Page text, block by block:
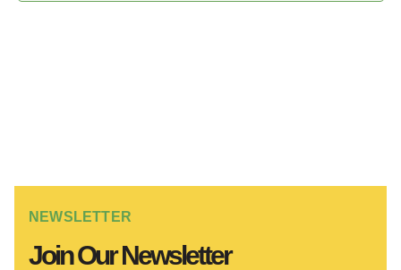
NEWSLETTER
Join Our Newsletter